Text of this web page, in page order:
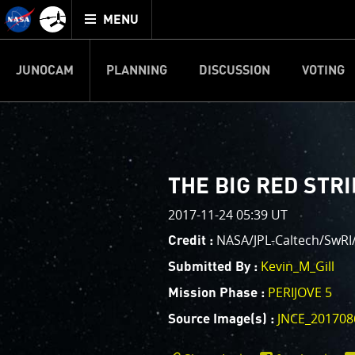
Mission
Juno
home
TOGGLE
MENU
JUNOCAM PLANNING DISCUSSION VOTING
IMAGE
This is where we post raw
your own image processing,
enjoy and share. The types of
cropping an image to
your own color
reconstruction.
One of the biggest challenges
expected to limit the lifetime
THE BIG RED
2017-11-24 05:39 UT
Credit : NASA/JPL-Caltech/
Submitted By : Kevin_M_Gill
Mission Phase : PERIJOVE 5
Source Image(s) :